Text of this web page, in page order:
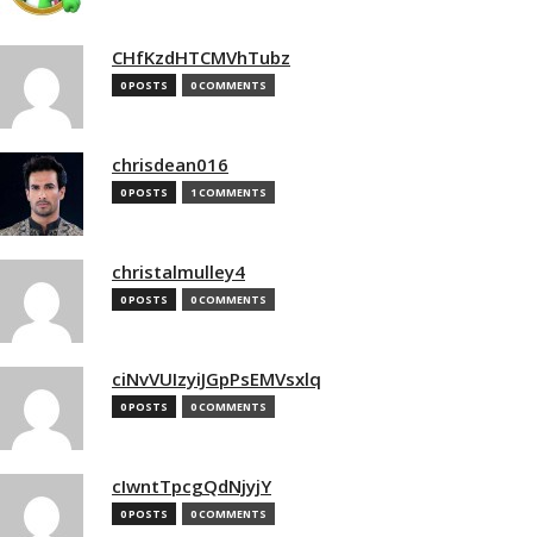
CHfKzdHTCMVhTubz
0 POSTS 0 COMMENTS
chrisdean016
0 POSTS 1 COMMENTS
christalmulley4
0 POSTS 0 COMMENTS
ciNvVUIzyiJGpPsEMVsxlq
0 POSTS 0 COMMENTS
cIwntTpcgQdNjyjY
0 POSTS 0 COMMENTS